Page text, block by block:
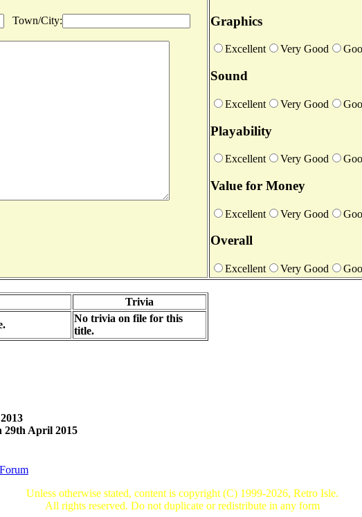
Town/City:
Graphics
Excellent Very Good
Sound
Excellent Very Good
Playability
Excellent Very Good
Value for Money
Excellent Very Good
Overall
Excellent Very Good
Trivia
No trivia on file for this
title.
29th April 2015
Forum
Unless otherwise stated, content is copyright (C) 1999-2026, Retro Isle.
All rights reserved. Do not duplicate or redistribute in any form